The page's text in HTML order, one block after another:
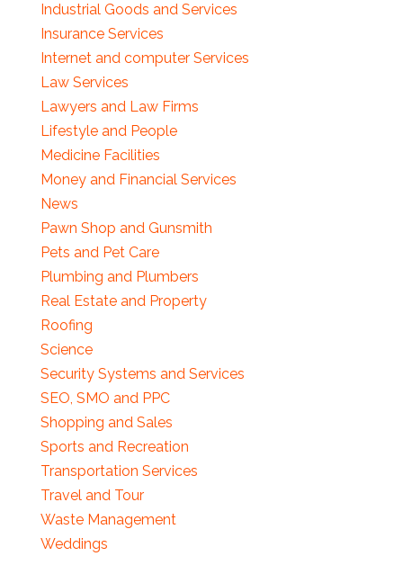
Industrial Goods and Services
Insurance Services
Internet and computer Services
Law Services
Lawyers and Law Firms
Lifestyle and People
Medicine Facilities
Money and Financial Services
News
Pawn Shop and Gunsmith
Pets and Pet Care
Plumbing and Plumbers
Real Estate and Property
Roofing
Science
Security Systems and Services
SEO, SMO and PPC
Shopping and Sales
Sports and Recreation
Transportation Services
Travel and Tour
Waste Management
Weddings